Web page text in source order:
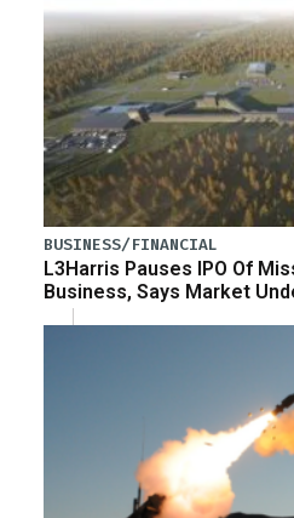
BUSINESS/FINANCIAL
L3Harris Pauses IPO Of
Business, Says Market